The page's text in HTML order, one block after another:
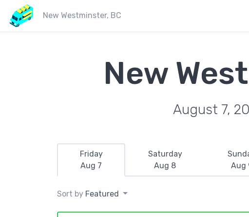
New Westminster, BC
New
August 7,
Friday
Aug 7
Saturday
Aug 8
Aug
Sort by Featured